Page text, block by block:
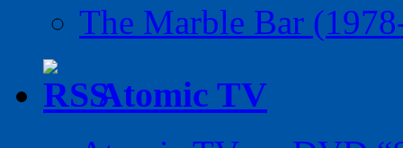
The Marble Bar
Atomic TV